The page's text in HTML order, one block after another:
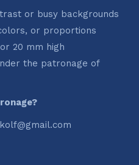
or busy backgrounds
or proportions
20 mm high
the patronage of